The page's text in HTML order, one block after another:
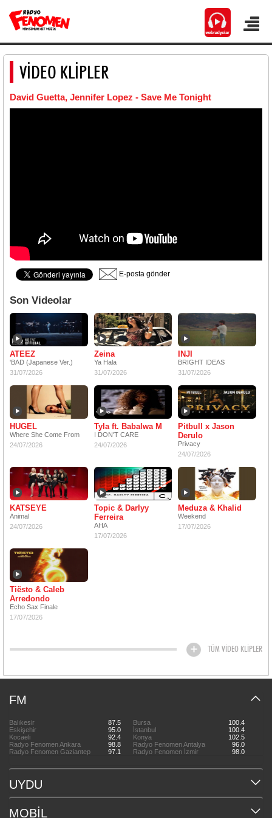
VİDEO KLİPLER
David Guetta, Jennifer Lopez - Save Me Tonight
E-posta gönder
Son Videolar
ATEEZ
'BAD (Japanese Ver.)
31/07/2026
Zeina
Ya Hala
31/07/2026
INJI
BRIGHT IDEAS
31/07/2026
HUGEL
Where She Come From
24/07/2026
Tyla ft. Babalwa M
I DON'T CARE
24/07/2026
Pitbull x Jason
Derulo
Privacy
24/07/2026
KATSEYE
Animal
24/07/2026
Topic & Darlyy
Ferreira
AHA
17/07/2026
Meduza & Khalid
Weekend
17/07/2026
Tiësto & Caleb
Arredondo
Echo Sax Finale
17/07/2026
TÜM VİDEO KLİPLER
FM
Balıkesir 87.5 Bursa
100.4
Eskişehir
95.0 İstanbul
100.4
Kocaeli
92.4 Konya
102.5
Radyo Fenomen Ankara
98.8 Radyo Fenomen Antalya
96.0
Radyo Fenomen Gaziantep
97.1 Radyo Fenomen İzmir 98.0
UYDU
MOBİL